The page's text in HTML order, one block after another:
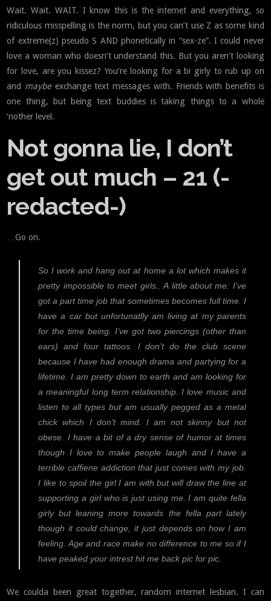
Wait. Wait. WAIT. I know this is the internet and everything, so
ridiculous misspelling is the norm, but you can’t use Z as some kind
of extreme(z) pseudo S AND phonetically in “sex-ze”. I could never
love a woman who doesn’t understand this. But you aren’t looking
for love, are you kissez? You’re looking for a bi girly to rub up on
and maybe exchange text messages with. Friends with benefits is
one thing, but being text buddies is taking things to a whole
‘nother level.
Not gonna lie, I don’t
get out much – 21 (-
redacted-)
…Go on.
So I work and hang out at home a lot which makes it
pretty impossible to meet girls.. A little about me: I’ve
got a part time job that sometimes becomes full time. I
have a car but unfortunatlly am living at my parents
for the time being. I’ve got two piercings (other than
ears) and four tattoos. I don’t do the club scene
because I have had enough drama and partying for a
lifetime. I am pretty down to earth and am looking for
a meaningful long term relationship. I love music and
listen to all types but am usually pegged as a metal
chick which I don’t mind. I am not skinny but not
obese. I have a bit of a dry sense of humor at times
though I love to make people laugh and I have a
terrible caffiene addiction that just comes with my job.
I like to spoil the girl I am with but will draw the line at
supporting a girl who is just using me. I am quite fella
girly but leaning more towards the fella part lately
though it could change, it just depends on how I am
feeling. Age and race make no difference to me so if I
have peaked your intrest hit me back pic for pic.
We coulda been great together, random internet lesbian. I can